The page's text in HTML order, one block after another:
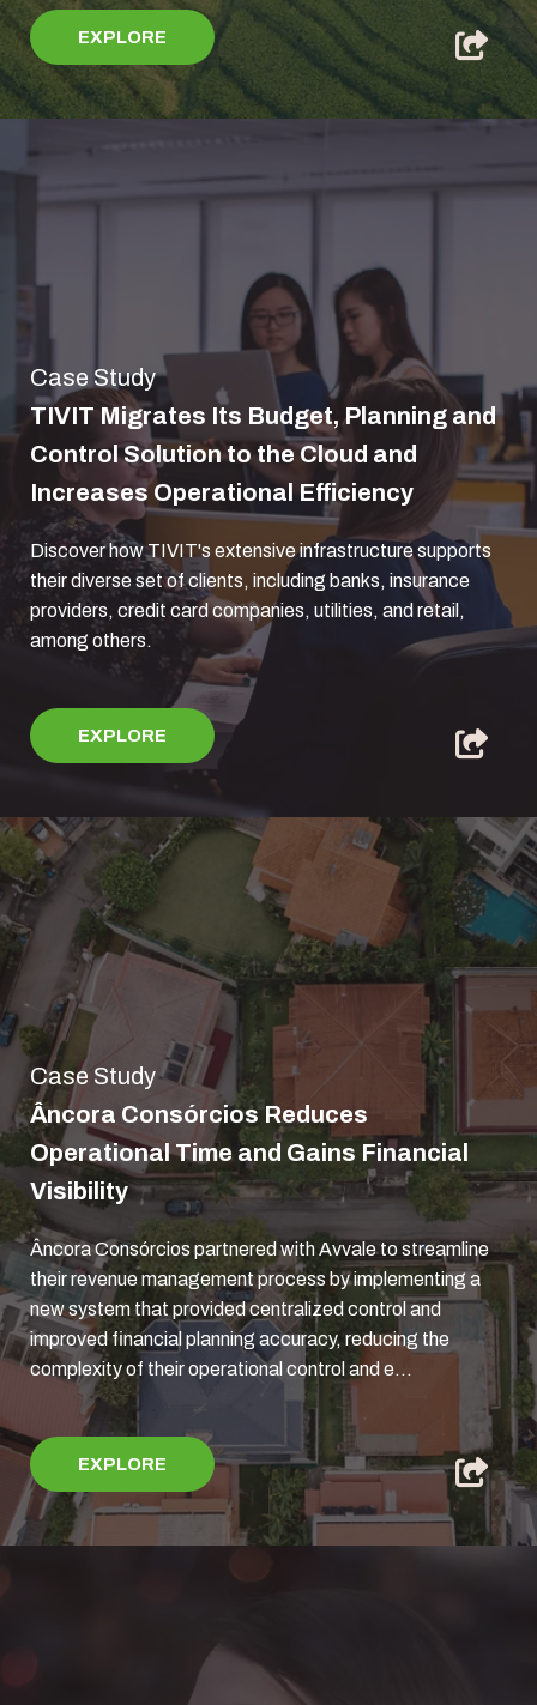
EXPLORE
Case Study
TIVIT Migrates Its Budget, Planning and
Control Solution to the Cloud and
Increases Operational Efficiency
Discover how TIVIT's extensive infrastructure supports
their diverse set of clients, including banks, insurance
providers, credit card companies, utilities, and retail,
among others.
EXPLORE
Case Study
Âncora Consórcios Reduces
Operational Time and Gains Financial
Visibility
Âncora Consórcios partnered with Avvale to streamline
their revenue management process by implementing a
new system that provided centralized control and
improved financial planning accuracy, reducing the
complexity of their operational control and e...
EXPLORE